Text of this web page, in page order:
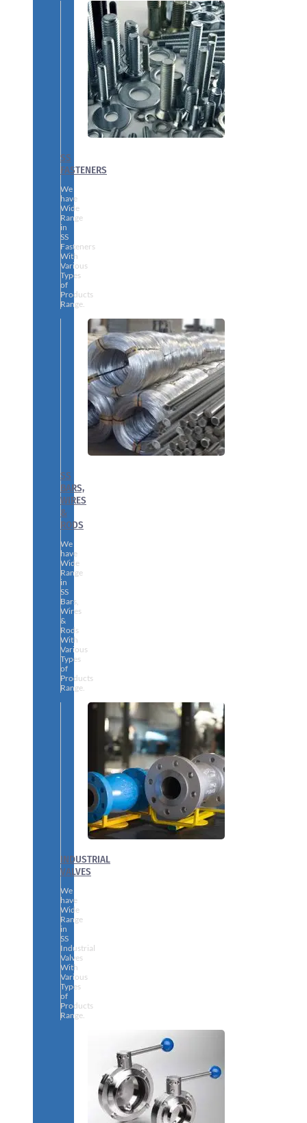
SS
FASTENERS
We
have
Wide
Range
in
SS
Fasteners
With
Various
Types
of
Products
Range.
SS
BARS,
WIRES
&
RODS
We
have
Wide
Range
in
SS
Bars,
Wires
&
Rods
With
Various
Types
of
Products
Range.
INDUSTRIAL
VALVES
We
have
Wide
Range
in
SS
Industrial
Valves
With
Various
Types
of
Products
Range.